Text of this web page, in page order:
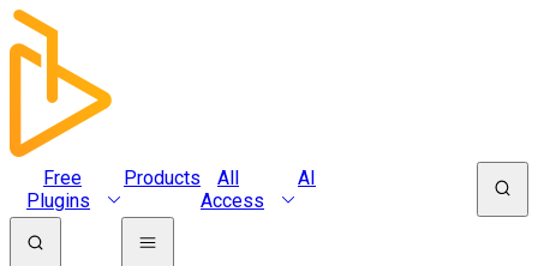
Free
Plugins
Products
All
Access
AI